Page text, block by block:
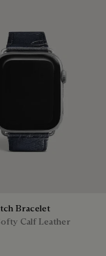
Bracelet
Calf Leather